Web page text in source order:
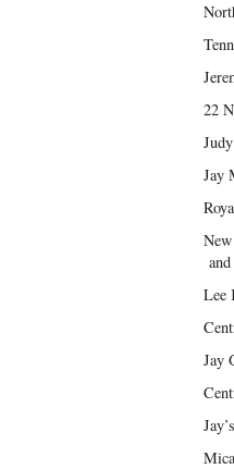
22
Jay
Lee
Jay